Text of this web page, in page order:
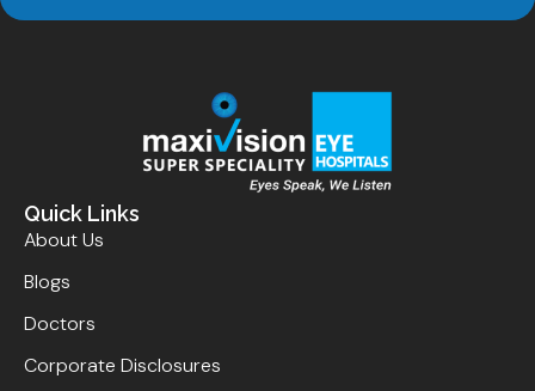
Quick Links
About Us
Blogs
Doctors
Corporate Disclosures